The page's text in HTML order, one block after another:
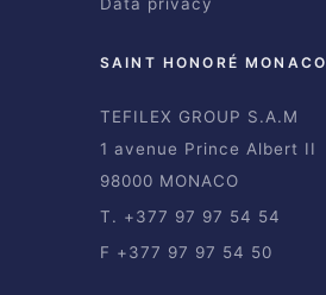
SAINT HONORÉ MONACO
TEFILEX GROUP S.A.M
1 avenue Prince Albert II
98000 MONACO
T. +377 97 97 54 54
F +377 97 97 54 50